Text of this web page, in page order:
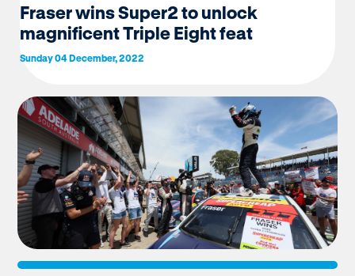
Fraser wins Super2 to unlock
magnificent Triple Eight feat
Sunday 04 December, 2022